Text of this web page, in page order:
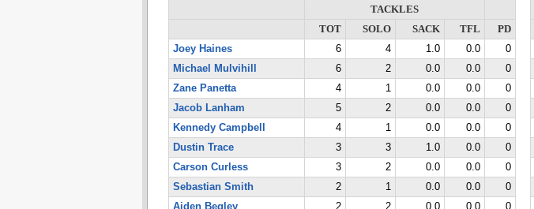
TACKLES
TOT
SOLO SACK TFL
PD
Joey Haines
6 4 1.0 0.0
0
Michael Mulvihill
6 2 0.0 0.0
0
Zane Panetta
4 1 0.0 0.0
0
Jacob Lanham
5 2 0.0 0.0
0
Kennedy Campbell
4 1 0.0 0.0
0
Dustin Trace
3 3 1.0 0.0
0
Carson Curless
3 2 0.0 0.0
0
Sebastian Smith
2 1 0.0 0.0
0
Aiden Begley
2 2 0.0 0.0
0